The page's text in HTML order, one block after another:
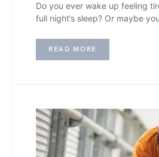
Do you ever wake up feeling
full night’s sleep? Or maybe
READ MORE